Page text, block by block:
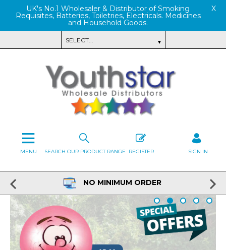
UK's No.1 Wholesaler & Distributor of Smoking
Requisites, Batteries, Toiletries, Electricals. Medicines
and Household Goods.
X
SEARCH OUR PRODUCT RANGE REGISTER SIGN IN
MENU
NO MINIMUM ORDER